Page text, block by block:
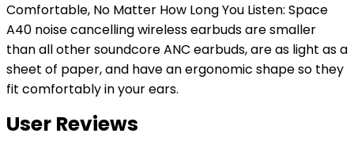
Comfortable, No Matter How Long You Listen: Space
A40 noise cancelling wireless earbuds are smaller
than all other soundcore ANC earbuds, are as light as a
sheet of paper, and have an ergonomic shape so they
fit comfortably in your ears.
User Reviews